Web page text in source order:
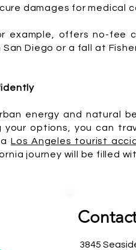
damages for medical
example, offers no-fee
San Diego or a fall at
energy and natural
your options, you can
Los Angeles tourist
journey will be filled
3845